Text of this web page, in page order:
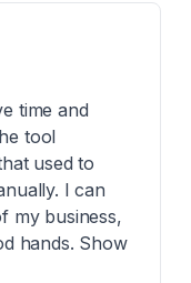
time and
tool
used to
I can
my business,
hands. Show